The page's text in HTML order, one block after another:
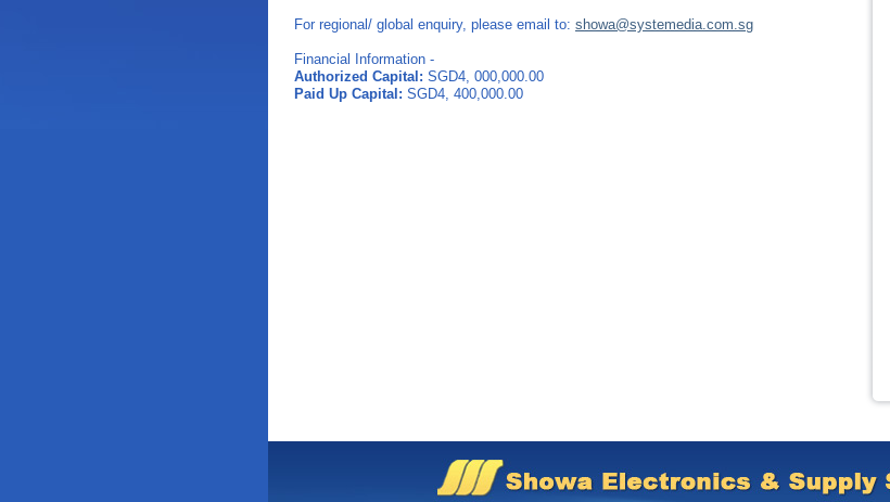
For regional/ global enquiry, please email to: showa@systemedia.com.sg
Financial Information -
Authorized Capital: SGD4, 000,000.00
Paid Up Capital: SGD4, 400,000.00